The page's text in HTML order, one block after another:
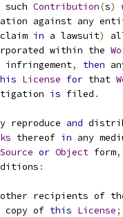
such Contribution(s)
against any
in a lawsuit)
within the
, then
License for that
is filed .
reproduce and
thereof in any
Source or Object form,
:
other recipients of
copy of this License;